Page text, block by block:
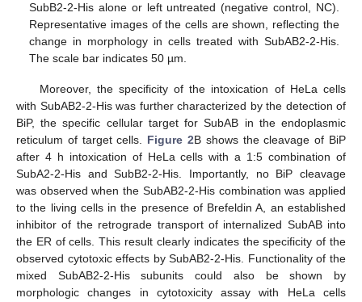
SubB2-2-His alone or left untreated (negative control, NC).
Representative images of the cells are shown, reflecting the
change in morphology in cells treated with SubAB2-2-His.
The scale bar indicates 50 µm.
Moreover, the specificity of the intoxication of HeLa cells
with SubAB2-2-His was further characterized by the detection of
BiP, the specific cellular target for SubAB in the endoplasmic
reticulum of target cells. Figure 2B shows the cleavage of BiP
after 4 h intoxication of HeLa cells with a 1:5 combination of
SubA2-2-His and SubB2-2-His. Importantly, no BiP cleavage
was observed when the SubAB2-2-His combination was applied
to the living cells in the presence of Brefeldin A, an established
inhibitor of the retrograde transport of internalized SubAB into
the ER of cells. This result clearly indicates the specificity of the
observed cytotoxic effects by SubAB2-2-His. Functionality of the
mixed SubAB2-2-His subunits could also be shown by
morphologic changes in cytotoxicity assay with HeLa cells